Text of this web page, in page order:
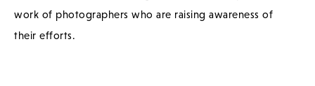
work of photographers who are raising awareness of
their efforts.